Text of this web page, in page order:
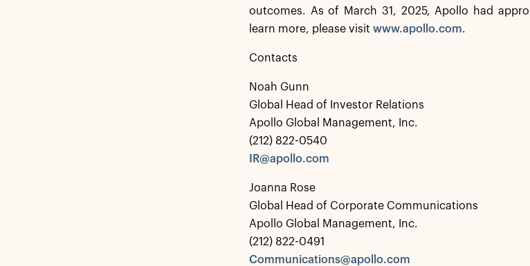
outcomes. As of March 31, 2025, Apollo had
learn more, please visit www.apollo.com.
Contacts
Noah Gunn
Global Head of Investor Relations
Apollo Global Management, Inc.
(212) 822-0540
IR@apollo.com
Joanna Rose
Global Head of Corporate Communications
Apollo Global Management, Inc.
(212) 822-0491
Communications@apollo.com